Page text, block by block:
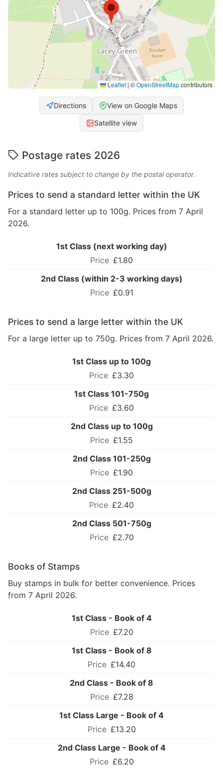
Leaflet | ©OpenStreetMapcontributors
Directions View on Google Maps
Satellite view
Postage rates 2026
Indicative rates subject to change by the postal operator.
Prices to send a standard letter within the UK
For a standard letter up to 100g. Prices from 7 April
2026.
1st Class (next working day)
£1.80
2nd Class (within 2-3 working days)
£0.91
Prices to send a large letter within the UK
For a large letter up to 750g. Prices from 7 April 2026.
1st Class up to 100g
£3.30
1st Class 101-750g
£3.60
2nd Class up to 100g
£1.55
2nd Class 101-250g
£1.90
2nd Class 251-500g
£2.40
2nd Class 501-750g
£2.70
Books of Stamps
Buy stamps in bulk for better convenience. Prices
from 7 April 2026.
1st Class - Book of 4
£7.20
1st Class - Book of 8
£14.40
2nd Class - Book of 8
£7.28
1st Class Large - Book of 4
£13.20
2nd Class Large - Book of 4
£6.20